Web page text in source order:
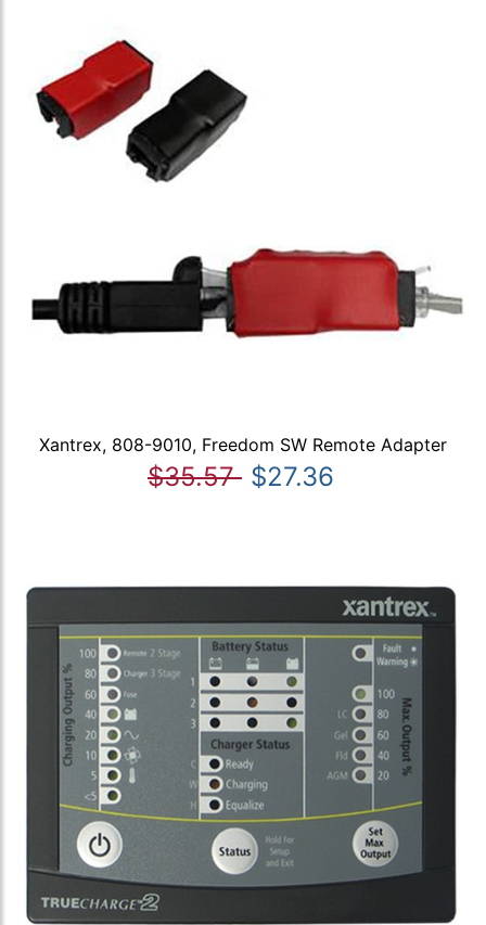
Xantrex, 808-9010, Freedom SW Remote Adapter
$35.57 $27.36